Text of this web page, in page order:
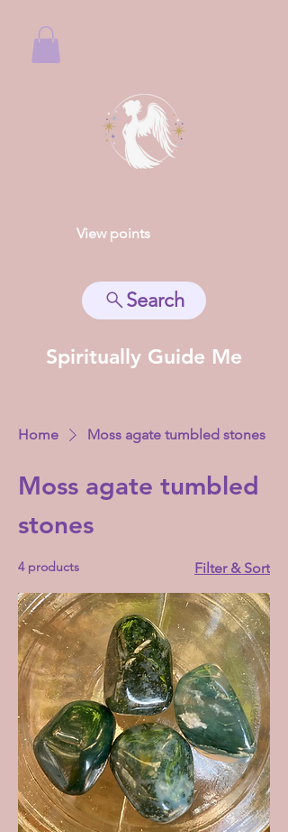
Search
View points
Spiritually Guide Me
Home Moss agate tumbled stones
Moss agate tumbled
stones
4 products Filter & Sort